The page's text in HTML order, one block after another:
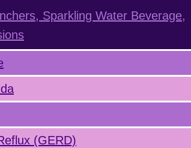
Sparkling Water Beverage,
(GERD)